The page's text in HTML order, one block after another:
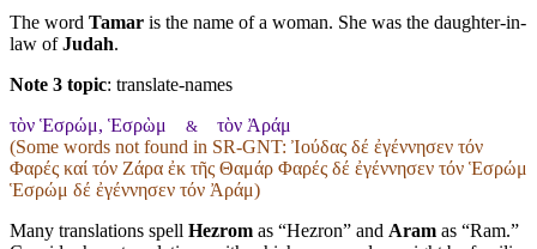
The word Tamar is the name of a woman. She was the daughter-in-
law ofJudah.
Note 3 topic: translate-names
τὸν Ἑσρώμ, Ἑσρὼμ & τὸν Ἀράμ
(Some words not found in SR-GNT: Ἰούδας δέ ἐγέννησεν τόν
Φαρές καί τόν Ζάρα ἐκ τῆς Θαμάρ Φαρές δέ ἐγέννησεν τόν Ἑσρώμ
Ἑσρώμ δέ ἐγέννησεν τόν Ἀράμ)
Many translations spell Hezrom as “Hezron” and Aram as “Ram.”